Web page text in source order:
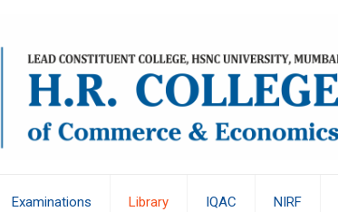
Examinations Library IQAC NIRF